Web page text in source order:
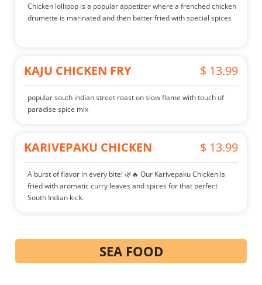
Chicken lollipop is a popular appetizer where a frenched chicken
drumette is marinated and then batter fried with special spices
KAJU CHICKEN FRY $ 13.99
popular south indian street roast on slow flame with touch of
paradise spice mix
KARIVEPAKU CHICKEN $ 13.99
A burst of flavor in every bite! 🌿🔥 Our Karivepaku Chicken is
fried with aromatic curry leaves and spices for that perfect
South Indian kick.
SEA FOOD